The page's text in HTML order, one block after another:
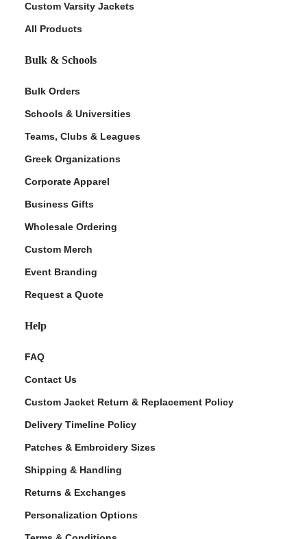
Custom Varsity Jackets
All Products
Bulk & Schools
Bulk Orders
Schools & Universities
Teams, Clubs & Leagues
Greek Organizations
Corporate Apparel
Business Gifts
Wholesale Ordering
Custom Merch
Event Branding
Request a Quote
Help
FAQ
Contact Us
Custom Jacket Return & Replacement Policy
Delivery Timeline Policy
Patches & Embroidery Sizes
Shipping & Handling
Returns & Exchanges
Personalization Options